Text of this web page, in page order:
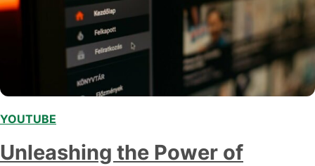
YOUTUBE
Unleashing the Power of